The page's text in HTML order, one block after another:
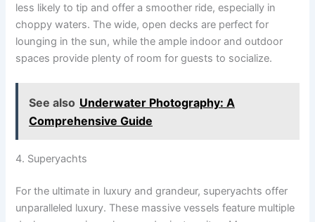
less likely to tip and offer a smoother ride, especially in
choppy waters. The wide, open decks are perfect for
lounging in the sun, while the ample indoor and outdoor
spaces provide plenty of room for guests to socialize.
See also Underwater Photography: A
Comprehensive Guide
4. Superyachts
For the ultimate in luxury and grandeur, superyachts offer
unparalleled luxury. These massive vessels feature multiple